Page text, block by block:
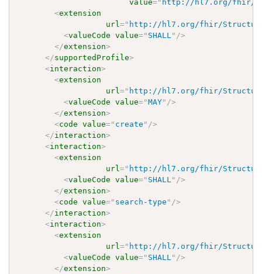
value=" http://hl7.org/fhir/
<extension
url=" http://hl7.org/fhir/
<valueCode value=" SHALL " />
</extension>
</supportedProfile>
<interaction>
<extension
url=" http://hl7.org/fhir/
<valueCode value="MAY" />
</extension>
<code value=" create " />
</interaction>
<interaction>
<extension
url=" http://hl7.org/fhir/
<valueCode value=" SHALL " />
</extension>
<code value=" search-type " />
</interaction>
<interaction>
<extension
url=" http://hl7.org/fhir/
<valueCode value=" SHALL " />
</extension>